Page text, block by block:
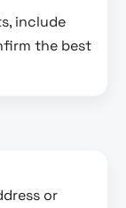
include
the best
or